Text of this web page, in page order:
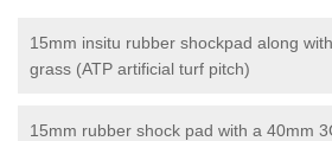
15mm insitu rubber shockpad along
grass (ATP artificial turf pitch)
15mm rubber shock pad with a 40mm